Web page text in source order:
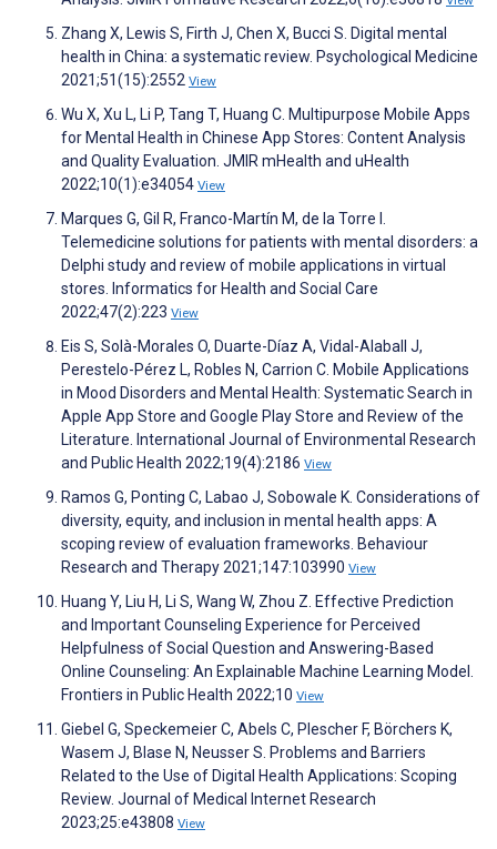
Zhang X, Lewis S, Firth J, Chen X, Bucci S. Digital mental
health in China: a systematic review. Psychological Medicine
2021;51(15):2552 View
Wu X, Xu L, Li P, Tang T, Huang C. Multipurpose Mobile Apps
for Mental Health in Chinese App Stores: Content Analysis
and Quality Evaluation. JMIR mHealth and uHealth
2022;10(1):e34054 View
Marques G, Gil R, Franco-Martín M, de la Torre I.
Telemedicine solutions for patients with mental disorders: a
Delphi study and review of mobile applications in virtual
stores. Informatics for Health and Social Care
2022;47(2):223 View
Eis S, Solà-Morales O, Duarte-Díaz A, Vidal-Alaball J,
Perestelo-Pérez L, Robles N, Carrion C. Mobile Applications
in Mood Disorders and Mental Health: Systematic Search in
Apple App Store and Google Play Store and Review of the
Literature. International Journal of Environmental Research
and Public Health 2022;19(4):2186 View
Ramos G, Ponting C, Labao J, Sobowale K. Considerations of
diversity, equity, and inclusion in mental health apps: A
scoping review of evaluation frameworks. Behaviour
Research and Therapy 2021;147:103990 View
Huang Y, Liu H, Li S, Wang W, Zhou Z. Effective Prediction
and Important Counseling Experience for Perceived
Helpfulness of Social Question and Answering-Based
Online Counseling: An Explainable Machine Learning Model.
Frontiers in Public Health 2022;10 View
Giebel G, Speckemeier C, Abels C, Plescher F, Börchers K,
Wasem J, Blase N, Neusser S. Problems and Barriers
Related to the Use of Digital Health Applications: Scoping
Review. Journal of Medical Internet Research
2023;25:e43808 View